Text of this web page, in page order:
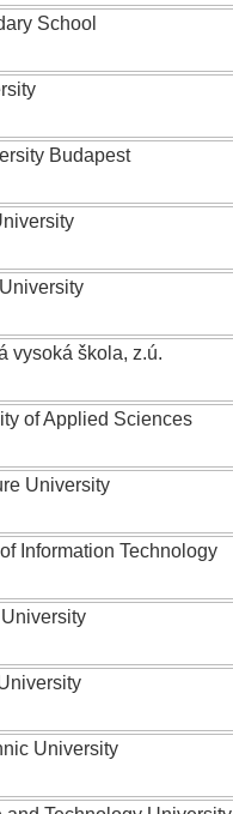
School
Budapest
vysoká škola, z.ú.
of Applied Sciences
University
Information Technology
University